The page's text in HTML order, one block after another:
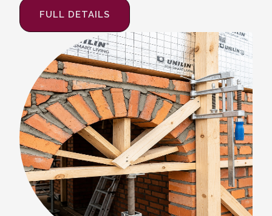
FULL DETAILS